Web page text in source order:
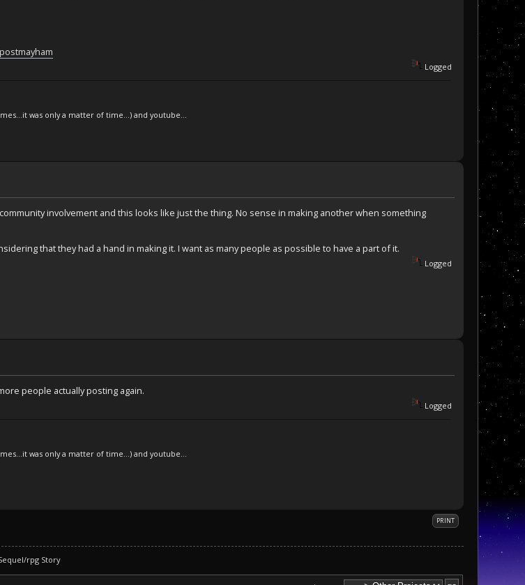
Logged
was only a matter of time...) and youtube...
involvement and this looks like just the thing. No sense in making another when something
that they had a hand in making it. I want as many people as possible to have a part of it.
Logged
people actually posting again.
Logged
was only a matter of time...) and youtube...
PRINT
rpg Story